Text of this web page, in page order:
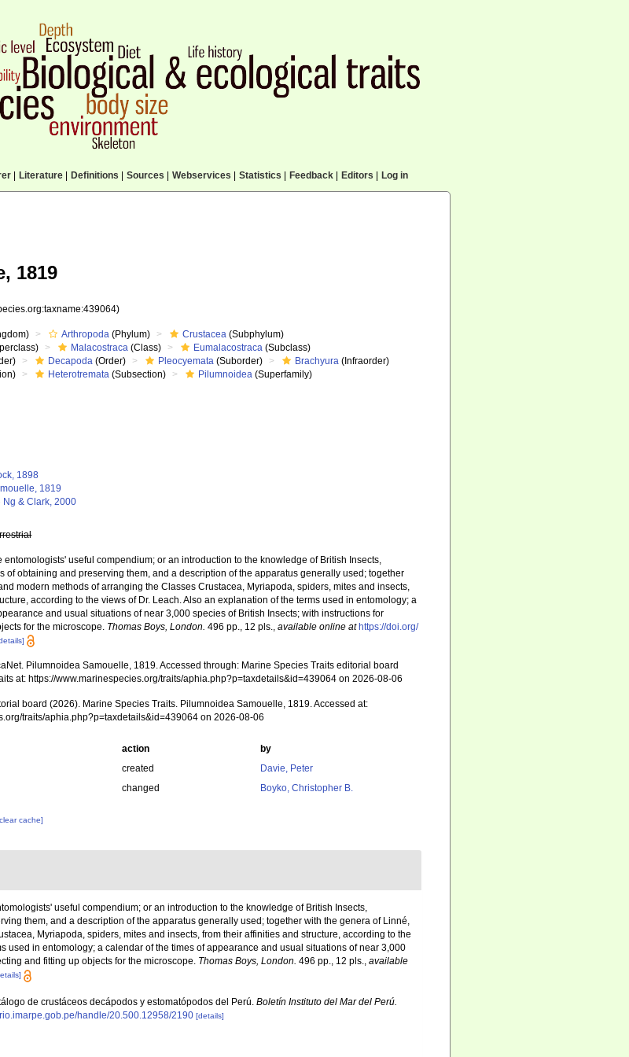
| Literature| Definitions Sources Webservices Statistics Feedback| Editors Log in
1819
Arthropoda (Phylum) Crustacea (Subphylum)
Malacostraca (Class) Eumalacostraca (Subclass)
Decapoda (Order) Pleocyemata (Suborder) Brachyura (Infraorder)
Heterotremata (Subsection) Pilumnoidea (Superfamily)
1898
1819
Ng & Clark, 2000
entomologists' useful compendium; or an introduction to the knowledge of British Insects,
of obtaining and preserving them, and a description of the apparatus generally used; together
modern methods of arranging the Classes Crustacea, Myriapoda, spiders, mites and insects,
according to the views of Dr. Leach. Also an explanation of the terms used in entomology; a
and usual situations of near 3,000 species of British Insects; with instructions for
for the microscope. Thomas Boys, London. 496 pp., 12 pls.,available online at https://doi.org/
Pilumnoidea Samouelle, 1819. Accessed through: Marine Species Traits editorial board
at: https://www.marinespecies.org/traits/aphia.php?p=taxdetails&id=439064 on 2026-08-06
board (2026). Marine Species Traits. Pilumnoidea Samouelle, 1819. Accessed at:
traits/aphia.php?p=taxdetails&id=439064 on 2026-08-06
action
by
created
Davie, Peter
changed Boyko, Christopher B.
cache]
useful compendium; or an introduction to the knowledge of British Insects,
them, and a description of the apparatus generally used; together with the genera of Linné,
Myriapoda, spiders, mites and insects, from their affinities and structure, according to the
used in entomology; a calendar of the times of appearance and usual situations of near 3,000
and fitting up objects for the microscope. Thomas Boys, London. 496 pp., 12 pls., available
de crustáceos decápodos y estomatópodos del Perú. Boletín Instituto del Mar del Perú.
handle/20.500.12958/2190 [details]